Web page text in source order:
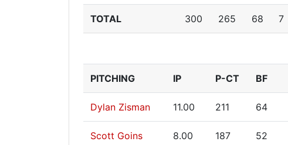
TOTAL 300 265 68 7
PITCHING IP P-CT BF
Dylan Zisman 11.00 211 64
Scott Goins 8.00 187 52